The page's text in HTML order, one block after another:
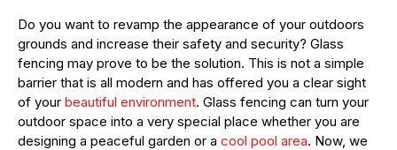
Do you want to revamp the appearance of your outdoors
grounds and increase their safety and security? Glass
fencing may prove to be the solution. This is not a simple
barrier that is all modern and has offered you a clear sight
of your beautiful environment. Glass fencing can turn your
outdoor space into a very special place whether you are
designing a peaceful garden or a cool pool area. Now, we